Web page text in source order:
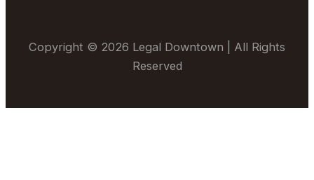
Copyright © 2026 Legal Downtown | All Rights
Reserved